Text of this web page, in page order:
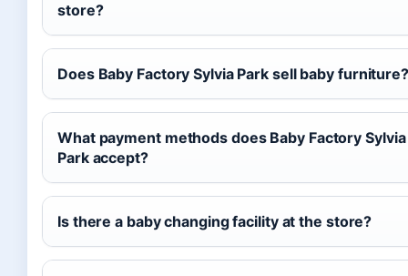
store?
Does Baby Factory Sylvia Park sell baby furniture?
What payment methods does Baby Factory Sylvia
Park accept?
Is there a baby changing facility at the store?